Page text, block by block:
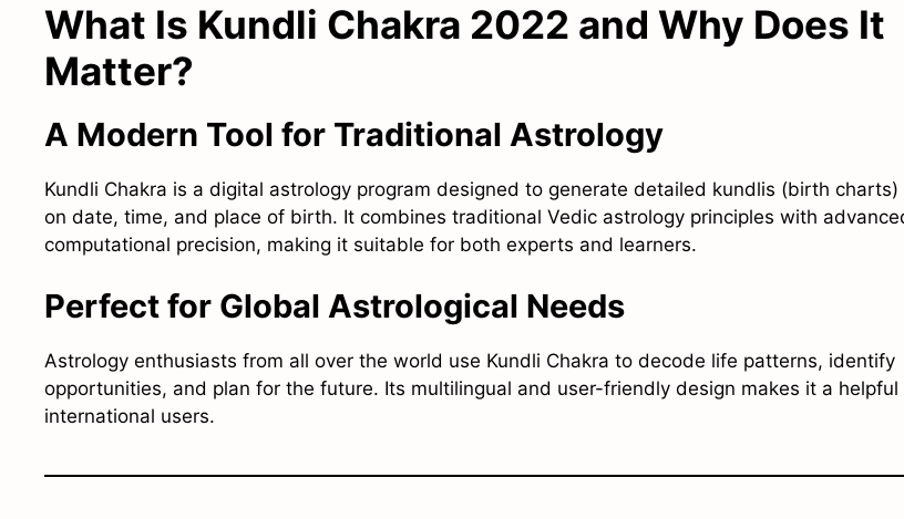
What Is Kundli Chakra 2022 and Why Does It
Matter?
A Modern Tool for Traditional Astrology
Kundli Chakra is a digital astrology program designed to generate detailed kundlis (birth charts)
on date, time, and place of birth. It combines traditional Vedic astrology principles with
computational precision, making it suitable for both experts and learners.
Perfect for Global Astrological Needs
Astrology enthusiasts from all over the world use Kundli Chakra to decode life patterns, identify
opportunities, and plan for the future. Its multilingual and user-friendly design makes it a
international users.